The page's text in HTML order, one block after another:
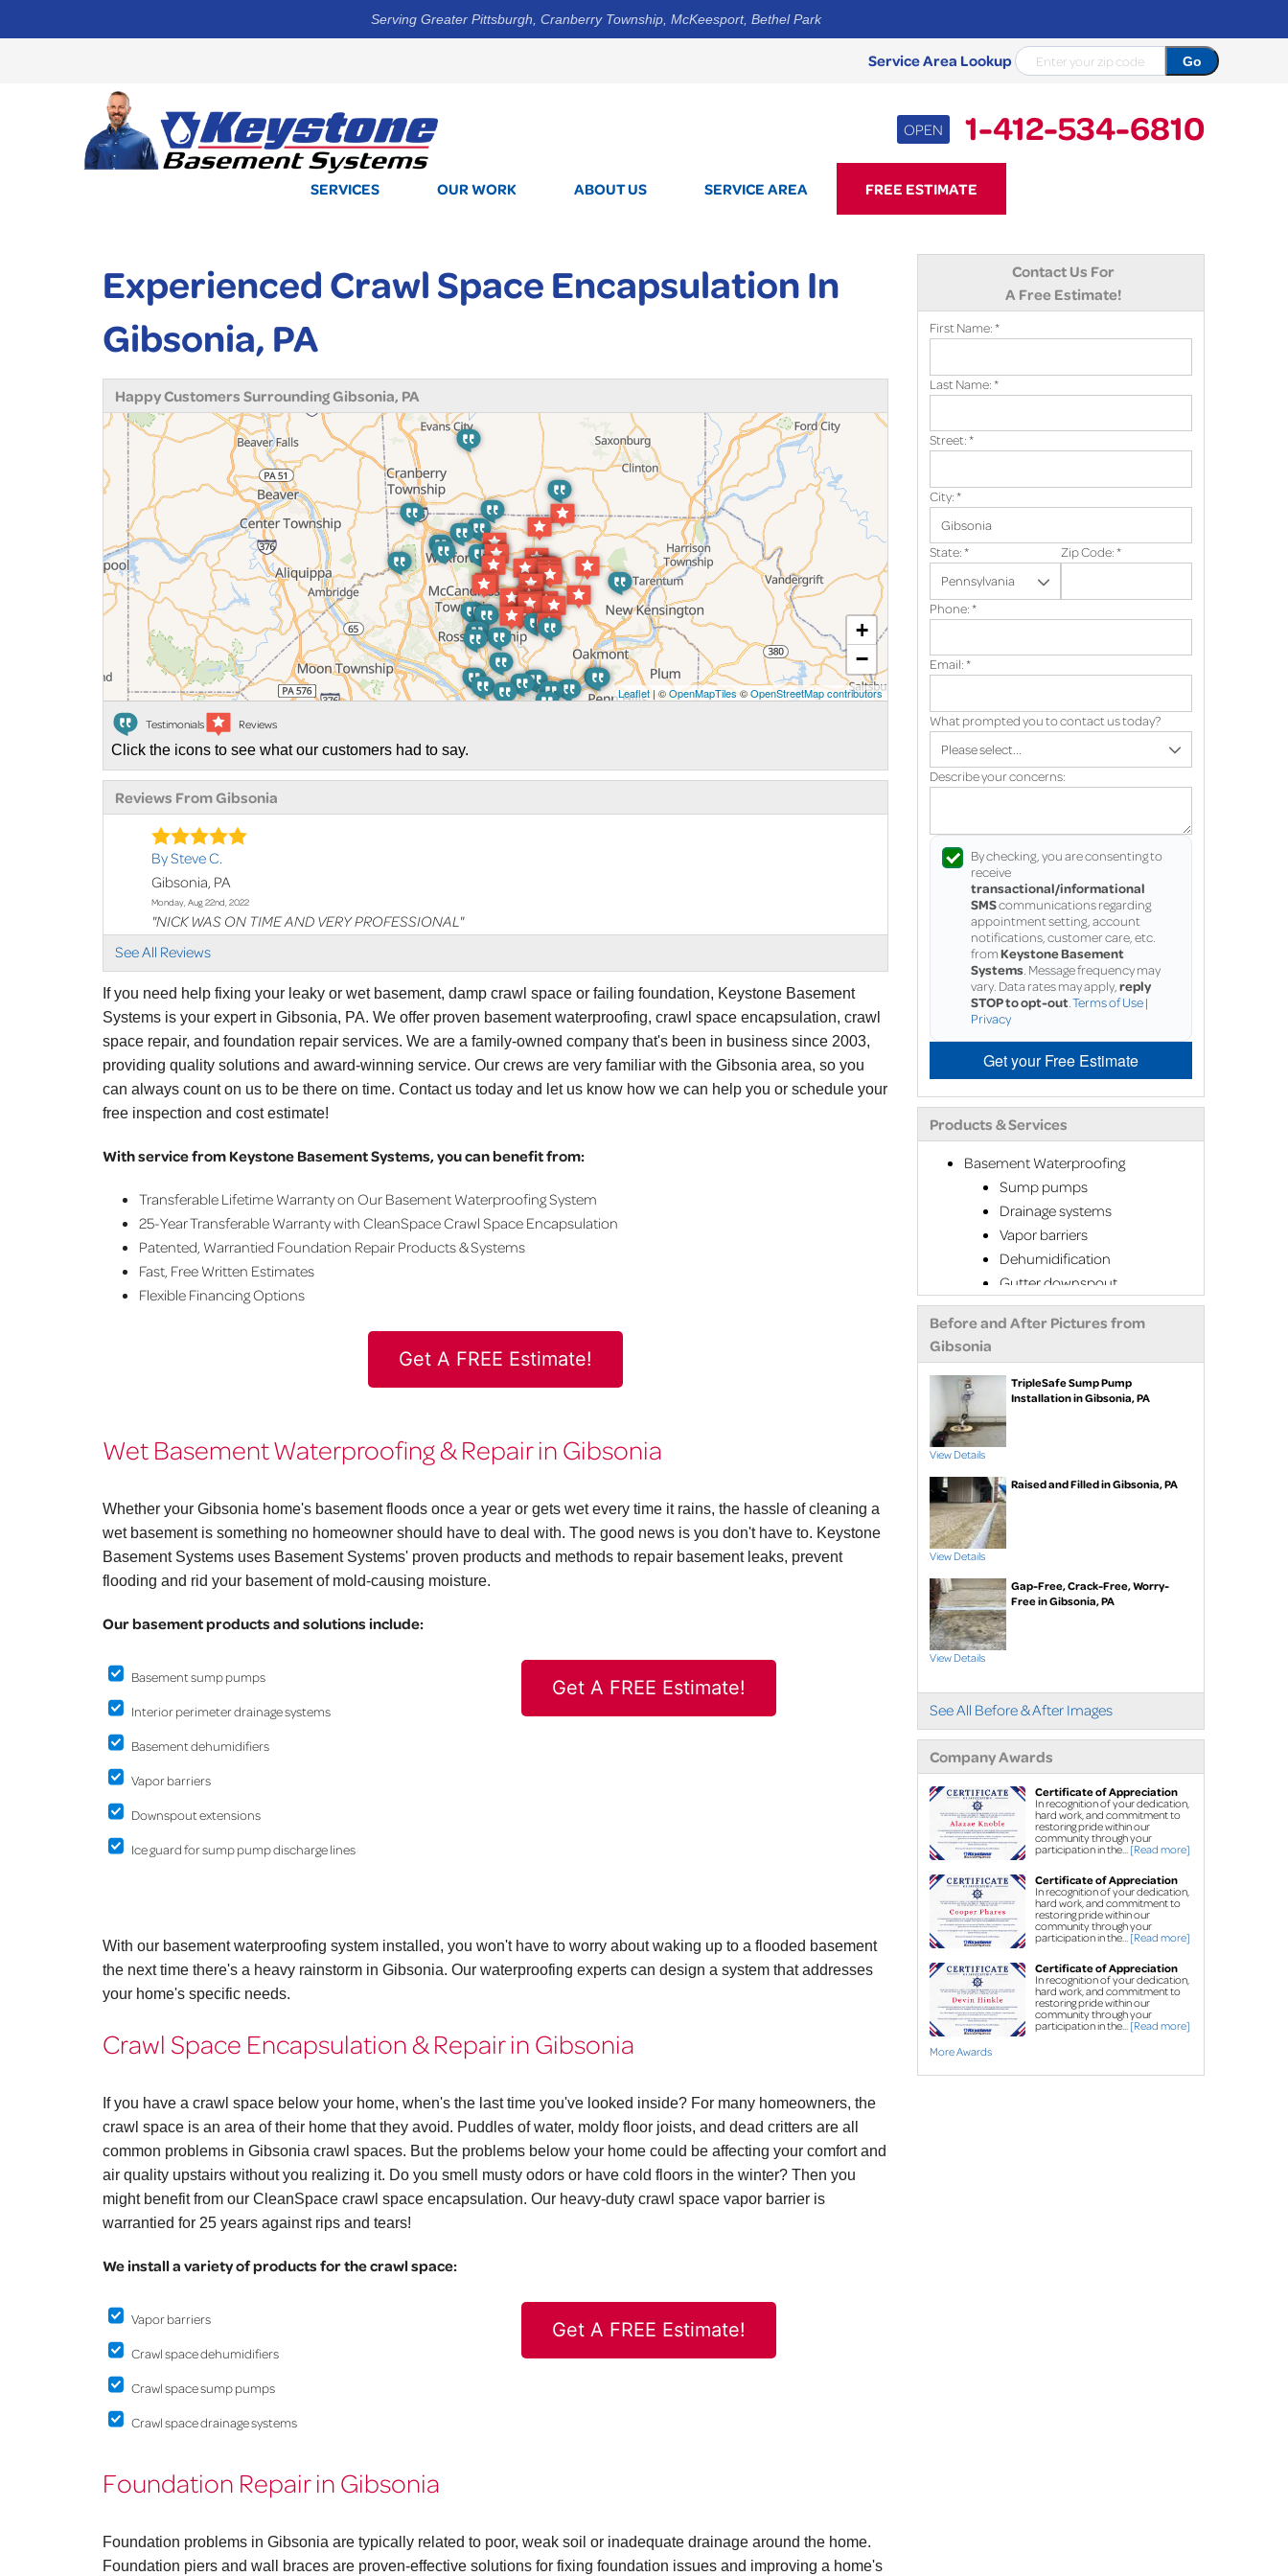
Serving Greater Pittsburgh, Cranberry Township, McKeesport, Bethel Park
Service Area Lookup
OPEN 1-412-534-6810
1-412-534-6810
SERVICES OUR WORK ABOUT US SERVICE AREA FREE ESTIMATE
Contact Us For
A Free Estimate!
First Name:*
Last Name:*
Street:*
City:*
State:* Zip Code:*
Phone:*
Email:*
What prompted you to contact us today?
Describe your concerns:
By checking, you are consenting to
receive
transactional/informational
SMScommunications regarding
appointment setting, account
notifications, customer care, etc.
fromKeystone Basement
Systems . Message frequency may
vary. Data rates may apply, reply
STOP to opt-out Terms of Use|
Privacy
Get your Free Estimate
Products & Services
Basement Waterproofing
Sump pumps
Drainage systems
Vapor barriers
Dehumidification
Gutter downspout
extensions
Air purifier
pump discharge
Crawl Space Repair
Vapor barrier
Dehumidification
Crawl space support
Foundation Repair
Foundation piers
EverBrace Wall
Wall anchors
Street creep system
Commercial foundation
repair
Concrete Leveling & Repair
Concrete driveway
repair
Sidewalk repair
PolyLevel®High-Density
Polyurethane Foam
NexusPro
Sealant
SealantPro® Concrete
Sealant
Before and After Pictures from
Gibsonia
TripleSafe Sump Pump
Installation in Gibsonia, PA
View Details
Raised and Filled in Gibsonia, PA
View Details
Gap-Free, Crack-Free, Worry-
Free in Gibsonia, PA
View Details
See All Before & After Images
Company Awards
Certificate of Appreciation
In recognition of your dedication,
hard work, and commitment to
restoring pride within our
community through your
participation in the... [Read more]
Certificate of Appreciation
In recognition of your dedication,
hard work, and commitment to
restoring pride within our
community through your
participation in the... [Read more]
Certificate of Appreciation
In recognition of your dedication,
hard work, and commitment to
restoring pride within our
community through your
participation in the... [Read more]
More Awards
Experienced Crawl Space Encapsulation In
Gibsonia, PA
Happy Customers Surrounding Gibsonia, PA
+
−
Leaflet| ©OpenMapTiles©OpenStreetMap contributors
Testimonials Reviews
Click the icons to see what our customers had to say.
Reviews From Gibsonia
By Steve C.
Gibsonia, PA
Monday, Aug 22nd, 2022
"NICK WAS ON TIME AND VERY PROFESSIONAL"
View Details
By Ken S.
Gibsonia, PA
Thursday, Sep 1st, 2022
"Jordan was on time, had a excellent presentation and..."
View Details
Gibsonia, PA
View Details
See All Reviews
If you need help fixing your leaky or wet basement, damp crawl space or failing foundation, Keystone Basement
Systems is your expert in Gibsonia, PA. We offer proven basement waterproofing, crawl space encapsulation, crawl
space repair, and foundation repair services. We are a family-owned company that's been in business since 2003,
providing quality solutions and award-winning service. Our crews are very familiar with the Gibsonia area, so you
can always count on us to be there on time. Contact us today and let us know how we can help you or schedule your
free inspection and cost estimate!
With service from Keystone Basement Systems, you can benefit from:
Transferable Lifetime Warranty on Our Basement Waterproofing System
25-Year Transferable Warranty with CleanSpace Crawl Space Encapsulation
Patented, Warrantied Foundation Repair Products & Systems
Fast, Free Written Estimates
Flexible Financing Options
Get A FREE Estimate!
Wet Basement Waterproofing & Repair in Gibsonia
Whether your Gibsonia home's basement floods once a year or gets wet every time it rains, the hassle of cleaning a
wet basement is something no homeowner should have to deal with. The good news is you don't have to. Keystone
Basement Systems uses Basement Systems' proven products and methods to repair basement leaks, prevent
flooding and rid your basement of mold-causing moisture.
Our basement products and solutions include:
Basement sump pumps
Interior perimeter drainage systems
Basement dehumidifiers
Vapor barriers
Downspout extensions
Ice guard for sump pump discharge lines
Get A FREE Estimate!
With our basement waterproofing system installed, you won't have to worry about waking up to a flooded basement
the next time there's a heavy rainstorm in Gibsonia. Our waterproofing experts can design a system that addresses
your home's specific needs.
Crawl Space Encapsulation & Repair in Gibsonia
If you have a crawl space below your home, when's the last time you've looked inside? For many homeowners, the
crawl space is an area of their home that they avoid. Puddles of water, moldy floor joists, and dead critters are all
common problems in Gibsonia crawl spaces. But the problems below your home could be affecting your comfort and
air quality upstairs without you realizing it. Do you smell musty odors or have cold floors in the winter? Then you
might benefit from our CleanSpace crawl space encapsulation. Our heavy-duty crawl space vapor barrier is
warrantied for 25 years against rips and tears!
We install a variety of products for the crawl space:
Vapor barriers
Crawl space dehumidifiers
Crawl space sump pumps
Crawl space drainage systems
Get A FREE Estimate!
Foundation Repair in Gibsonia
Foundation problems in Gibsonia are typically related to poor, weak soil or inadequate drainage around the home.
Foundation piers and wall braces are proven-effective solutions for fixing foundation issues and improving a home's